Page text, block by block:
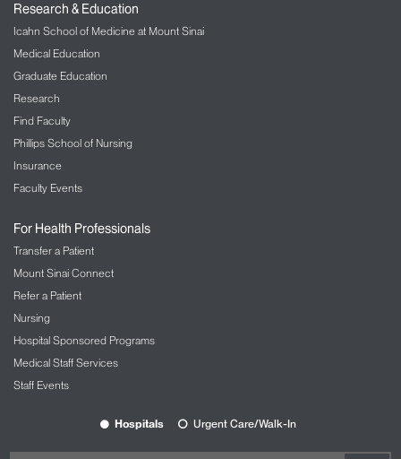
Research & Education
Icahn School of Medicine at Mount Sinai
Medical Education
Graduate Education
Research
Find Faculty
Phillips School of Nursing
Insurance
Faculty Events
For Health Professionals
Transfer a Patient
Mount Sinai Connect
Refer a Patient
Nursing
Hospital Sponsored Programs
Medical Staff Services
Staff Events
Hospitals Urgent Care/Walk-In